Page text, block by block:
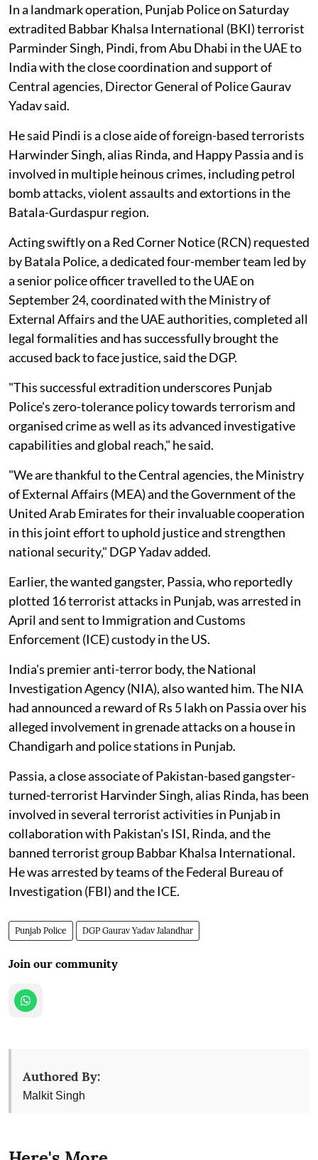
In a landmark operation, Punjab Police on Saturday
extradited Babbar Khalsa International (BKI) terrorist
Parminder Singh, Pindi, from Abu Dhabi in the UAE to
India with the close coordination and support of
Central agencies, Director General of Police Gaurav
Yadav said.
He said Pindi is a close aide of foreign-based terrorists
Harwinder Singh, alias Rinda, and Happy Passia and is
involved in multiple heinous crimes, including petrol
bomb attacks, violent assaults and extortions in the
Batala-Gurdaspur region.
Acting swiftly on a Red Corner Notice (RCN) requested
by Batala Police, a dedicated four-member team led by
a senior police officer travelled to the UAE on
September 24, coordinated with the Ministry of
External Affairs and the UAE authorities, completed all
legal formalities and has successfully brought the
accused back to face justice, said the DGP.
"This successful extradition underscores Punjab
Police's zero-tolerance policy towards terrorism and
organised crime as well as its advanced investigative
capabilities and global reach," he said.
"We are thankful to the Central agencies, the Ministry
of External Affairs (MEA) and the Government of the
United Arab Emirates for their invaluable cooperation
in this joint effort to uphold justice and strengthen
national security," DGP Yadav added.
Earlier, the wanted gangster, Passia, who reportedly
plotted 16 terrorist attacks in Punjab, was arrested in
April and sent to Immigration and Customs
Enforcement (ICE) custody in the US.
India's premier anti-terror body, the National
Investigation Agency (NIA), also wanted him. The NIA
had announced a reward of Rs 5 lakh on Passia over his
alleged involvement in grenade attacks on a house in
Chandigarh and police stations in Punjab.
Passia, a close associate of Pakistan-based gangster-
turned-terrorist Harvinder Singh, alias Rinda, has been
involved in several terrorist activities in Punjab in
collaboration with Pakistan's ISI, Rinda, and the
banned terrorist group Babbar Khalsa International.
He was arrested by teams of the Federal Bureau of
Investigation (FBI) and the ICE.
Punjab Police DGP Gaurav Yadav Jalandhar
Join our community
Authored By:
Malkit Singh